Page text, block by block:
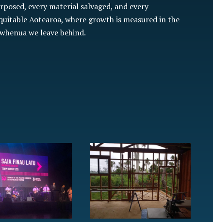
every material salvaged, and every
Aotearoa, where growth is measured in the
we leave behind.